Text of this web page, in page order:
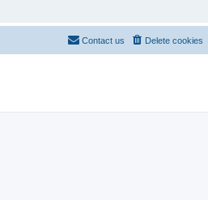
Delete cookies
Contact us